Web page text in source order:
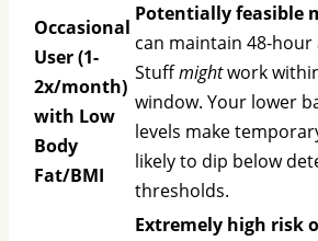
Occasional
User (1-
2x/month)
with Low
Body
Fat/BMI
Potentially feasible
can maintain 48-hour
Stuffmightwork
window. Your lower
levels make
likely to dip below
thresholds.
Extremely high risk